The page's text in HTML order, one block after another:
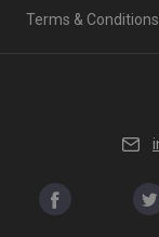
Terms &